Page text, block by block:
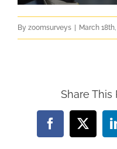
By zoomsurveys March 18th,
Share This
Facebook
X